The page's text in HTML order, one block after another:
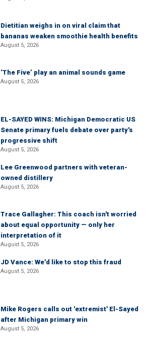
Dietitian weighs in on viral claim that
bananas weaken smoothie health benefits
August 5, 2026
‘The Five’ play an animal sounds game
August 5, 2026
EL-SAYED WINS: Michigan Democratic US
Senate primary fuels debate over party's
progressive shift
August 5, 2026
Lee Greenwood partners with veteran-
owned distillery
August 5, 2026
Trace Gallagher: This coach isn't worried
about equal opportunity — only her
interpretation of it
August 5, 2026
JD Vance: We'd like to stop this fraud
August 5, 2026
Mike Rogers calls out 'extremist' El-Sayed
after Michigan primary win
August 5, 2026